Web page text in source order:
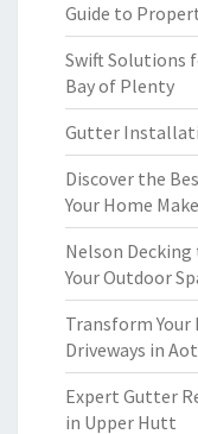
Guide to
Swift Solutions
Bay of Plenty
Gutter
Discover the
Your Home
Nelson
Your Outdoor
Transform
Driveways in
Expert Gutter
in Upper Hutt